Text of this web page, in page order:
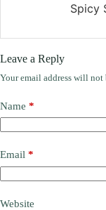
Spicy
Leave a Reply
Your email address will not
Name *
Email *
Website